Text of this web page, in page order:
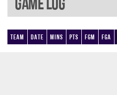
Team Date Mins Pts FGM FGA